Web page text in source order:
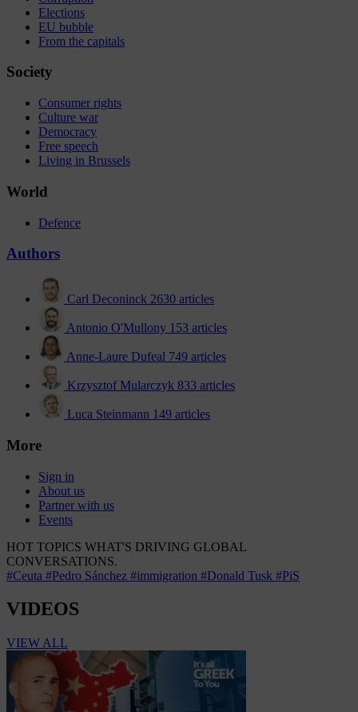
Elections
EU bubble
From the capitals
Society
Consumer rights
Culture war
Democracy
Free speech
Living in Brussels
World
Defence
Authors
Carl Deconinck 2630 articles
Antonio O'Mullony 153 articles
Anne-Laure Dufeal 749 articles
Krzysztof Mularczyk 833 articles
Luca Steinmann 149 articles
More
Sign in
About us
Partner with us
Events
HOT TOPICS WHAT'S DRIVING GLOBAL
CONVERSATIONS.
#Ceuta #Pedro Sánchez #immigration #Donald Tusk #PiS
VIDEOS
VIEW ALL